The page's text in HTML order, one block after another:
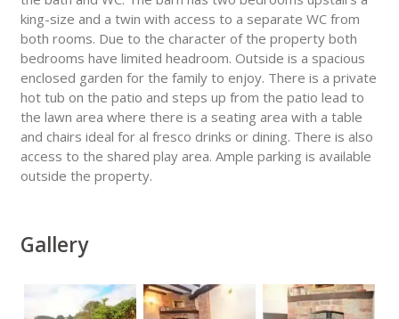
king-size and a twin with access to a separate WC from
both rooms. Due to the character of the property both
bedrooms have limited headroom. Outside is a spacious
enclosed garden for the family to enjoy. There is a private
hot tub on the patio and steps up from the patio lead to
the lawn area where there is a seating area with a table
and chairs ideal for al fresco drinks or dining. There is also
access to the shared play area. Ample parking is available
outside the property.
Gallery